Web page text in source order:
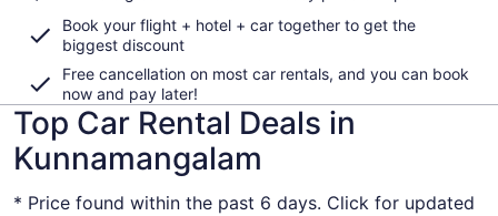
Book your flight + hotel + car together to get the
biggest discount
Free cancellation on most car rentals, and you can book
now and pay later!
Top Car Rental Deals in
Kunnamangalam
* Price found within the past 6 days. Click for updated